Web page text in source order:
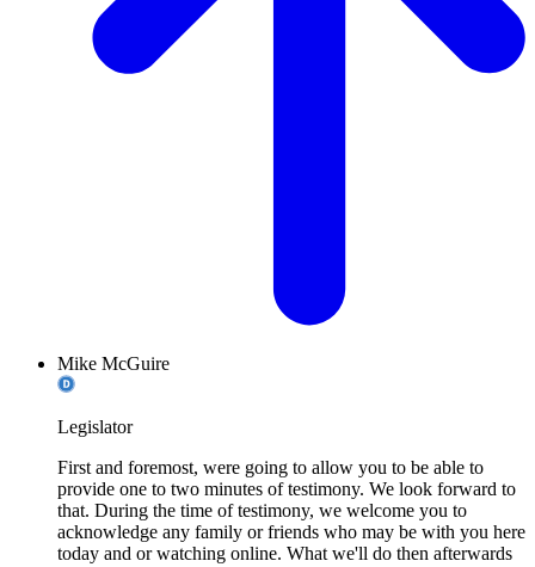
Mike McGuire
Legislator
First and foremost, were going to allow you to be able to
provide one to two minutes of testimony. We look forward to
that. During the time of testimony, we welcome you to
acknowledge any family or friends who may be with you here
today and or watching online. What we'll do then afterwards